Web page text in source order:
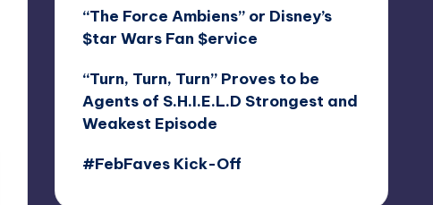
“The Force Ambiens” or Disney’s
$tar Wars Fan $ervice
“Turn, Turn, Turn” Proves to be
Agents of S.H.I.E.L.D Strongest and
Weakest Episode
#FebFaves Kick-Off